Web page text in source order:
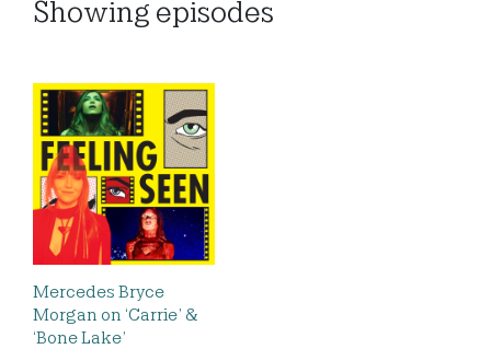
Showing episodes
Mercedes Bryce
Morgan on ‘Carrie’ &
‘Bone Lake’